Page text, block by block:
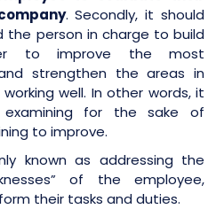
. Secondly, it should
the person in charge to build
to improve the most
strengthen the areas in
well. In other words, it
for the sake of
to improve.
known as addressing the
of the employee,
their tasks and duties.